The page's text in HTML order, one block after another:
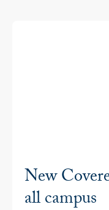
New
all campus